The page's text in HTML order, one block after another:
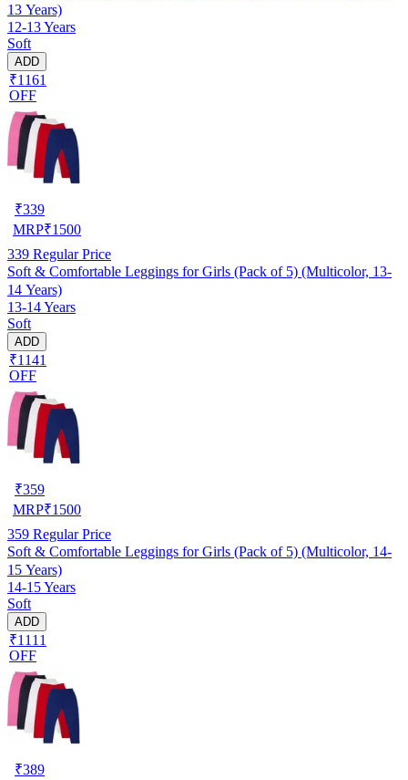
13 Years)
12-13 Years
Soft
ADD
₹1161
OFF
₹339
MRP₹1500
339 Regular Price
Soft & Comfortable Leggings for Girls (Pack of 5) (Multicolor, 13-
14 Years)
13-14 Years
Soft
ADD
₹1141
OFF
₹359
MRP₹1500
359 Regular Price
Soft & Comfortable Leggings for Girls (Pack of 5) (Multicolor, 14-
15 Years)
14-15 Years
Soft
ADD
₹1111
OFF
₹389